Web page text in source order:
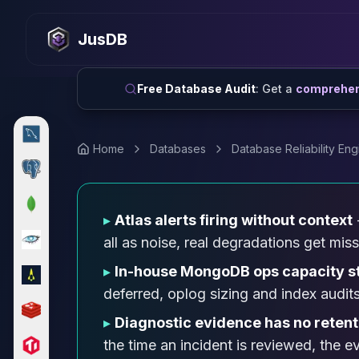
JusDB
Free Database Audit: Get a
MySQL Consulting
MySQL DBRE Services
MySQL Support
Performance Tuning
MySQL Migration
High Availability
InnoDB Cluster
NDB Cluster
MySQL Router
Orchestrator
PostgreSQL
PostgreSQL Remote DBA & DBRE
PostgreSQL Support
Performance Tuning
PostgreSQL Migration
High Availability
Home Databases Database Reliability
▸ Atlas alerts firing without context
all as noise, real degradations get
▸ In-house MongoDB ops capacity
deferred, oplog sizing and index
▸ Diagnostic evidence has no
the time an incident is reviewed, the